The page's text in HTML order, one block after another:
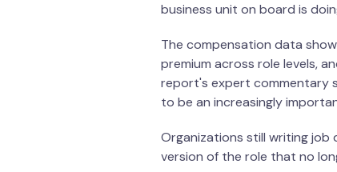
business unit on board is
The compensation data
premium across role levels,
report's expert commentary
to be an increasingly
Organizations still writing job
version of the role that no